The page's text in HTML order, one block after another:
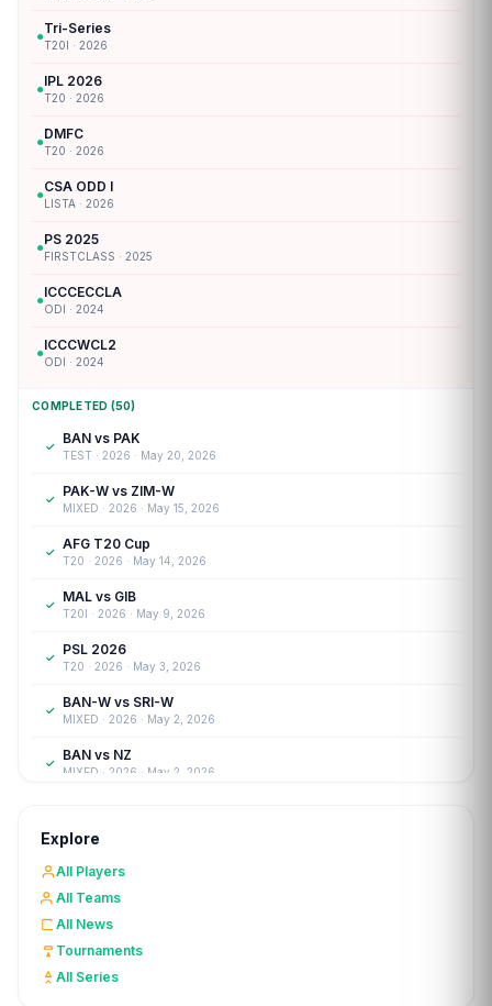
●Tri-Series
T20I · 2026
●IPL 2026
T20 · 2026
●DMFC
T20 · 2026
●CSA ODD I
LISTA · 2026
●PS 2025
FIRSTCLASS · 2025
●ICCCECCLA
ODI · 2024
●ICCCWCL2
ODI · 2024
COMPLETED (50)
✓ BAN vs PAK
TEST · 2026 · May 20, 2026
✓ PAK-W vs ZIM-W
MIXED · 2026 · May 15, 2026
✓ AFG T20 Cup
T20 · 2026 · May 14, 2026
✓ MAL vs GIB
T20I · 2026 · May 9, 2026
✓ PSL 2026
T20 · 2026 · May 3, 2026
✓ BAN-W vs SRI-W
MIXED · 2026 · May 2, 2026
✓ BAN vs NZ
MIXED · 2026 · May 2, 2026
✓
T20I · 2026 · Apr 26, 2026
✓
WOMENT20 · 2026 · Apr 25, 2026
✓
T20 · 2026 · Apr 12, 2026
Explore
All Players
All Teams
All News
Tournaments
All Series